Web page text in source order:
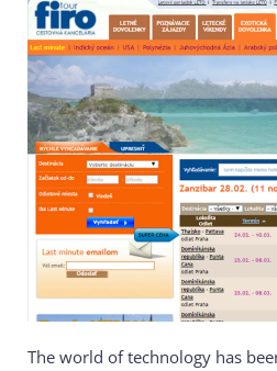
The world of technology has